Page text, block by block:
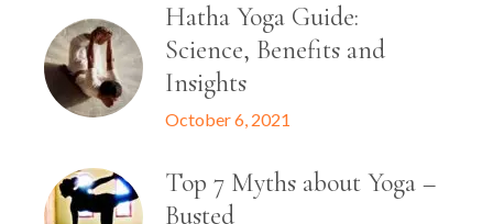
Hatha Yoga Guide:
Science, Benefits and
Insights
October 6, 2021
Top 7 Myths about Yoga –
Busted